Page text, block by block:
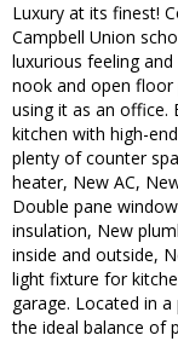
Luxury at its finest!
Campbell Union
luxurious feeling
nook and open
using it as an office.
kitchen with high-
plenty of counter
heater, New AC,
Double pane
insulation, New
inside and outside,
light fixture for
garage. Located in
the ideal balance of